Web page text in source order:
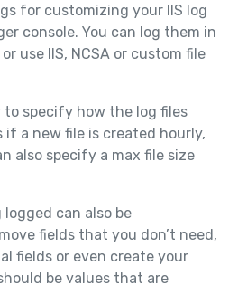
for customizing your IIS log
console. You can log them in
use IIS, NCSA or custom file
to specify how the log files
if a new file is created hourly,
also specify a max file size
can also be
fields that you don’t need,
fields or even create your
be values that are